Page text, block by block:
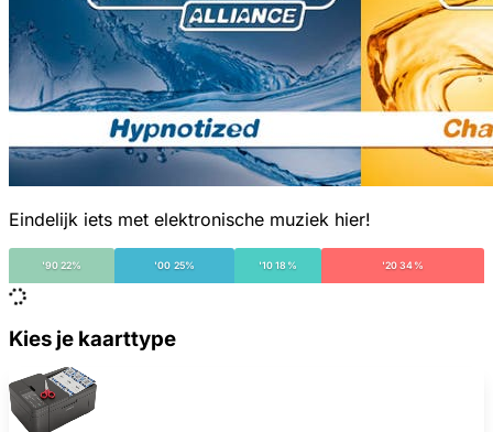
Eindelijk iets met elektronische muziek hier!
'90 22% '00 25% '10 18% '20 34%
Kies je kaarttype